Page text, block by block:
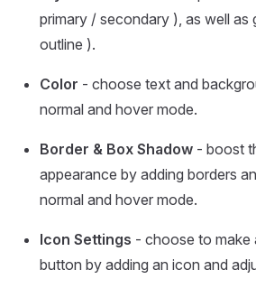
primary / secondary ), as well as
outline ).
Color - choose text and
normal and hover mode.
Border & Box Shadow - boost
appearance by adding borders
normal and hover mode.
Icon Settings - choose to make
button by adding an icon and